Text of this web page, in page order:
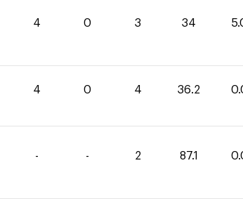
4 0 3 34
4 0 4 36.2
- - 2 87.1